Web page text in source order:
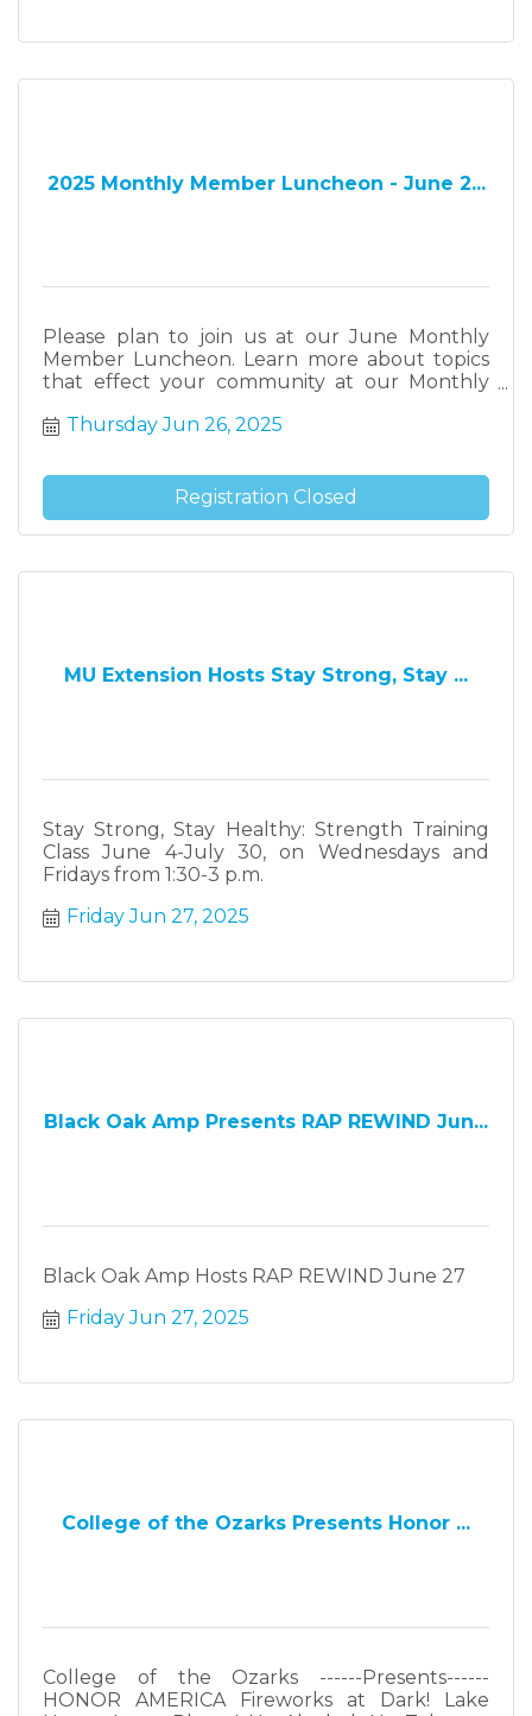
2025 Monthly Member Luncheon - June 2...
Please plan to join us at our June Monthly
Member Luncheon. Learn more about topics
that effect your community at our Monthly
Thursday Jun 26, 2025
Registration Closed
MU Extension Hosts Stay Strong, Stay ...
Stay Strong, Stay Healthy: Strength Training
Class June 4-July 30, on Wednesdays and
Fridays from 1:30-3 p.m.
Friday Jun 27, 2025
Black Oak Amp Presents RAP REWIND Jun...
Black Oak Amp Hosts RAP REWIND June 27
Friday Jun 27, 2025
College of the Ozarks Presents Honor ...
College of the Ozarks ------Presents------
HONOR AMERICA Fireworks at Dark! Lake